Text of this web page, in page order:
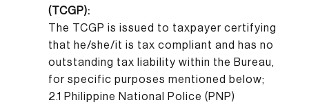
(TCGP):
The TCGP is issued to taxpayer certifying
that he/she/it is tax compliant and has no
outstanding tax liability within the Bureau,
for specific purposes mentioned below;
2.1 Philippine National Police (PNP)